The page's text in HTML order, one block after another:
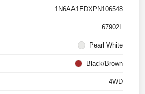
1N6AA1EDXPN106548
67902L
Pearl White
Black/Brown
4WD